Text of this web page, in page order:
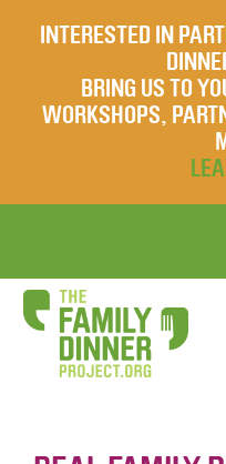
INTERESTED IN
BRING US TO
WORKSHOPS,